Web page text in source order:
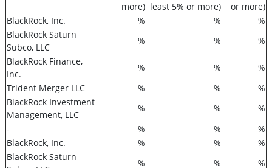
more) least 5% or more)
or more)
BlackRock, Inc.
% %
%
BlackRock Saturn
Subco, LLC
% %
%
BlackRock Finance,
Inc.
% %
%
Trident Merger LLC
% %
%
BlackRock Investment
Management, LLC
% %
%
-
% %
%
BlackRock, Inc.
% %
%
BlackRock Saturn
% %
%